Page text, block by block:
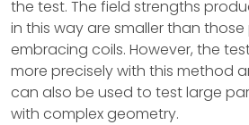
the test. The field strengths
in this way are smaller than
embracing coils. However, the
more precisely with this method
can also be used to test large
with complex geometry.